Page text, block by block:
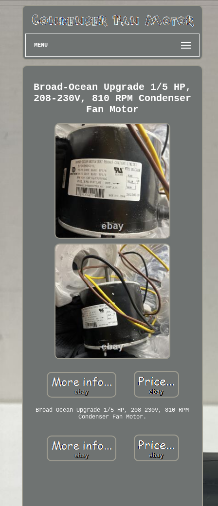
MENU
Broad-Ocean Upgrade 1/5 HP,
208-230V, 810 RPM Condenser
Fan Motor
Broad-Ocean Upgrade 1/5 HP, 208-230V, 810 RPM
Condenser Fan Motor.